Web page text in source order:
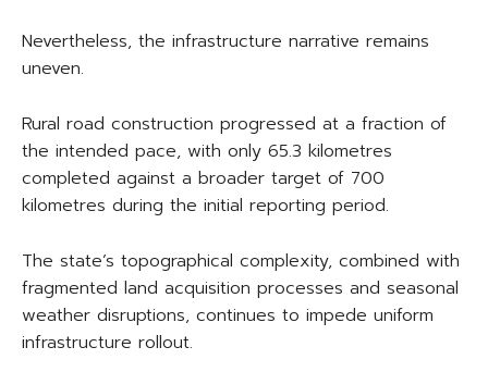
Nevertheless, the infrastructure narrative remains
uneven.
Rural road construction progressed at a fraction of
the intended pace, with only 65.3 kilometres
completed against a broader target of 700
kilometres during the initial reporting period.
The state’s topographical complexity, combined with
fragmented land acquisition processes and seasonal
weather disruptions, continues to impede uniform
infrastructure rollout.